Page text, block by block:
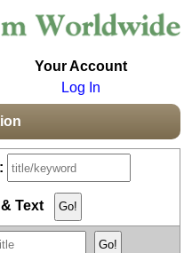
Your Account
Log In
:
Text